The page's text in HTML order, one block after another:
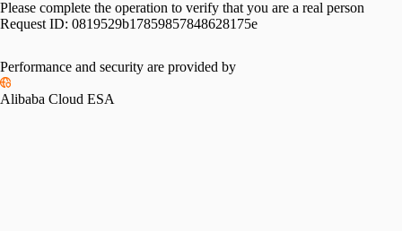
Please complete the operation to verify that you are a real person
Request ID: 0819529b17859857848628175e
Performance and security are provided by
Alibaba Cloud ESA